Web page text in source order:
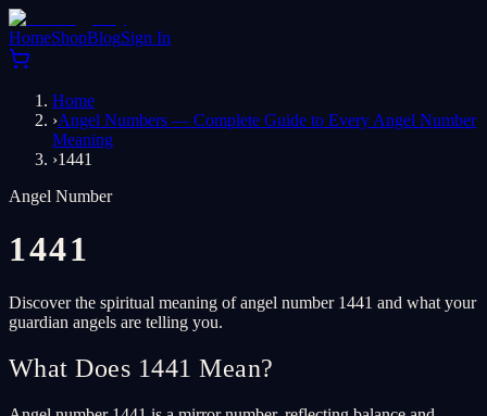
HomeShopBlogSign In
Home
›Angel Numbers — Complete Guide to Every Angel Number
Meaning
›1441
Angel Number
1441
Discover the spiritual meaning of angel number 1441 and what your
guardian angels are telling you.
What Does 1441 Mean?